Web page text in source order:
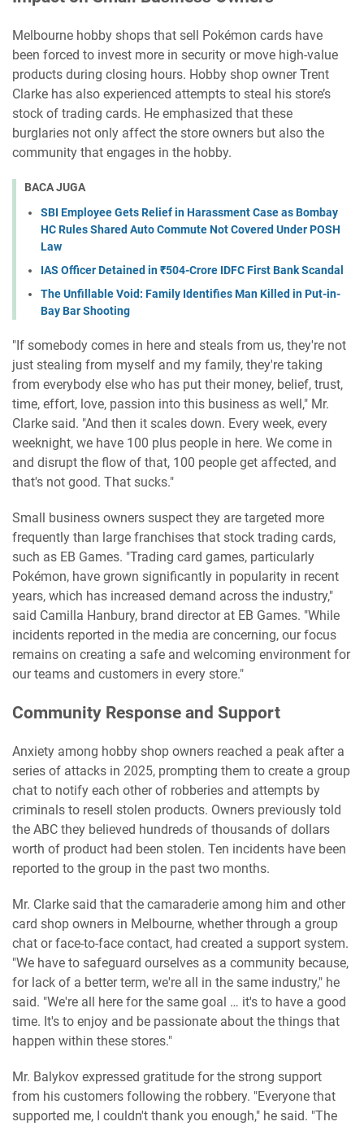
Melbourne hobby shops that sell Pokémon cards have
been forced to invest more in security or move high-value
products during closing hours. Hobby shop owner Trent
Clarke has also experienced attempts to steal his store’s
stock of trading cards. He emphasized that these
burglaries not only affect the store owners but also the
community that engages in the hobby.
BACA JUGA
SBI Employee Gets Relief in Harassment Case as Bombay
HC Rules Shared Auto Commute Not Covered Under POSH
Law
IAS Officer Detained in ₹504-Crore IDFC First Bank Scandal
The Unfillable Void: Family Identifies Man Killed in Put-in-
Bay Bar Shooting
"If somebody comes in here and steals from us, they're not
just stealing from myself and my family, they're taking
from everybody else who has put their money, belief, trust,
time, effort, love, passion into this business as well," Mr.
Clarke said. "And then it scales down. Every week, every
weeknight, we have 100 plus people in here. We come in
and disrupt the flow of that, 100 people get affected, and
that's not good. That sucks."
Small business owners suspect they are targeted more
frequently than large franchises that stock trading cards,
such as EB Games. "Trading card games, particularly
Pokémon, have grown significantly in popularity in recent
years, which has increased demand across the industry,"
said Camilla Hanbury, brand director at EB Games. "While
incidents reported in the media are concerning, our focus
remains on creating a safe and welcoming environment for
our teams and customers in every store."
Community Response and Support
Anxiety among hobby shop owners reached a peak after a
series of attacks in 2025, prompting them to create a group
chat to notify each other of robberies and attempts by
criminals to resell stolen products. Owners previously told
the ABC they believed hundreds of thousands of dollars
worth of product had been stolen. Ten incidents have been
reported to the group in the past two months.
Mr. Clarke said that the camaraderie among him and other
card shop owners in Melbourne, whether through a group
chat or face-to-face contact, had created a support system.
"We have to safeguard ourselves as a community because,
for lack of a better term, we're all in the same industry," he
said. "We're all here for the same goal … it's to have a good
time. It's to enjoy and be passionate about the things that
happen within these stores."
Mr. Balykov expressed gratitude for the strong support
from his customers following the robbery. "Everyone that
supported me, I couldn't thank you enough," he said. "The